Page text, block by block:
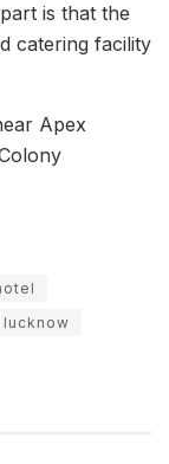
is that the
catering facility
Apex